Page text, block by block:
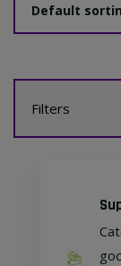
Default
Filters